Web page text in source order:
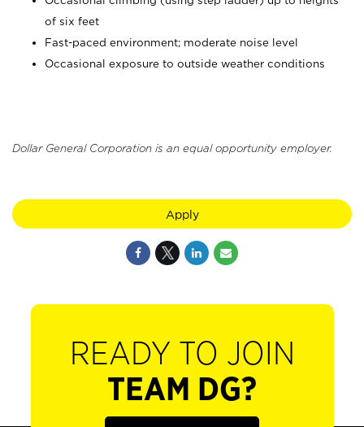
of six feet
Fast-paced environment; moderate noise level
Occasional exposure to outside weather conditions
Dollar General Corporation is an equal opportunity employer.
Apply
READY TO JOIN
TEAM DG?